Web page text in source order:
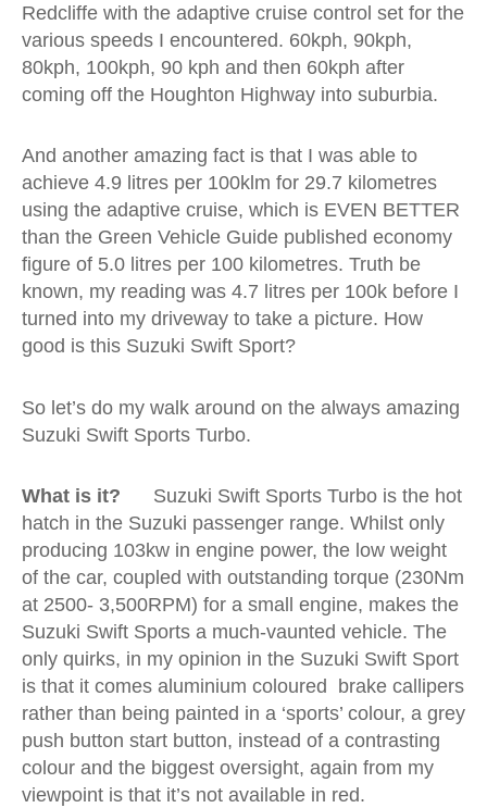
Redcliffe with the adaptive cruise control set for the
various speeds I encountered. 60kph, 90kph,
80kph, 100kph, 90 kph and then 60kph after
coming off the Houghton Highway into suburbia.
And another amazing fact is that I was able to
achieve 4.9 litres per 100klm for 29.7 kilometres
using the adaptive cruise, which is EVEN BETTER
than the Green Vehicle Guide published economy
figure of 5.0 litres per 100 kilometres. Truth be
known, my reading was 4.7 litres per 100k before I
turned into my driveway to take a picture. How
good is this Suzuki Swift Sport?
So let’s do my walk around on the always amazing
Suzuki Swift Sports Turbo.
What is it? Suzuki Swift Sports Turbo is the hot
hatch in the Suzuki passenger range. Whilst only
producing 103kw in engine power, the low weight
of the car, coupled with outstanding torque (230Nm
at 2500- 3,500RPM) for a small engine, makes the
Suzuki Swift Sports a much-vaunted vehicle. The
only quirks, in my opinion in the Suzuki Swift Sport
is that it comes aluminium coloured brake callipers
rather than being painted in a ‘sports’ colour, a grey
push button start button, instead of a contrasting
colour and the biggest oversight, again from my
viewpoint is that it’s not available in red.